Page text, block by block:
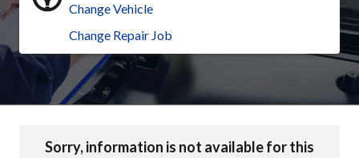
Change Vehicle
Change Repair Job
Sorry, information is not available for this